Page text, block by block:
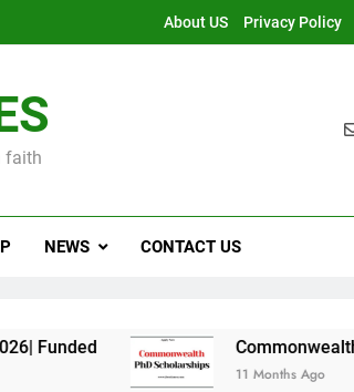
About US Privacy Policy
faith
NEWS CONTACT US
Commonwealth PhD
11 Months Ago